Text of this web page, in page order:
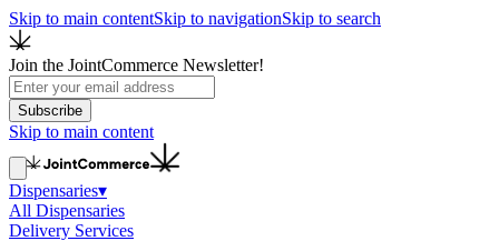
Skip to main contentSkip to navigationSkip to search
Join the JointCommerce Newsletter!
Subscribe
Skip to main content
Dispensaries▾
All Dispensaries
Delivery Services